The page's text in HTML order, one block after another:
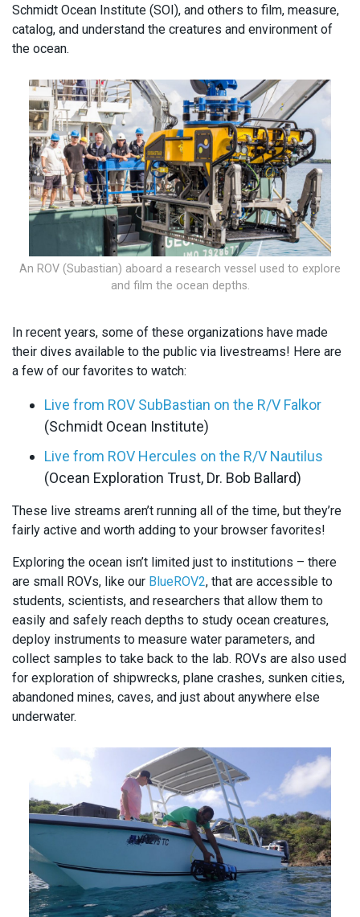
Schmidt Ocean Institute (SOI), and others to film, measure,
catalog, and understand the creatures and environment of
the ocean.
An ROV (Subastian) aboard a research vessel used to explore
and film the ocean depths.
In recent years, some of these organizations have made
their dives available to the public via livestreams! Here are
a few of our favorites to watch:
Live from ROV SubBastian on the R/V Falkor
(Schmidt Ocean Institute)
Live from ROV Hercules on the R/V Nautilus
(Ocean Exploration Trust, Dr. Bob Ballard)
These live streams aren’t running all of the time, but they’re
fairly active and worth adding to your browser favorites!
Exploring the ocean isn’t limited just to institutions – there
are small ROVs, like our BlueROV2, that are accessible to
students, scientists, and researchers that allow them to
easily and safely reach depths to study ocean creatures,
deploy instruments to measure water parameters, and
collect samples to take back to the lab. ROVs are also used
for exploration of shipwrecks, plane crashes, sunken cities,
abandoned mines, caves, and just about anywhere else
underwater.